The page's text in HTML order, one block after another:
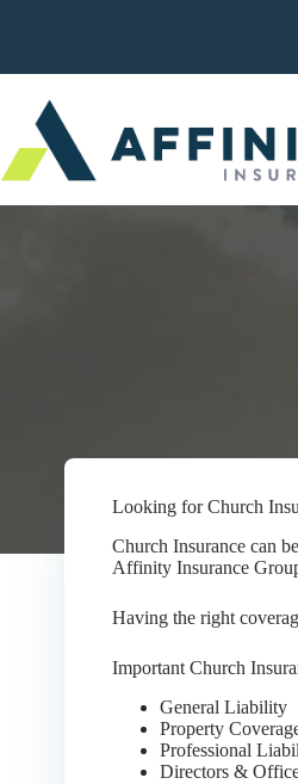
Looking for Church
Church Insurance can
Affinity Insurance
Having the right
Important Church
General Liability
Property
Professional
Directors &